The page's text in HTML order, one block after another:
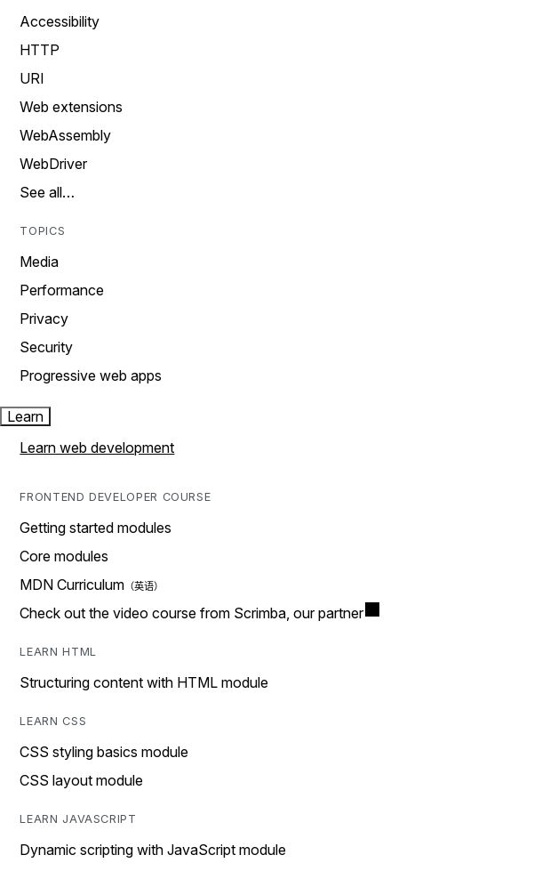
Accessibility
HTTP
URI
Web extensions
WebAssembly
WebDriver
See all…
TOPICS
Media
Performance
Privacy
Security
Progressive web apps
Learn
Learn web development
FRONTEND DEVELOPER COURSE
Getting started modules
Core modules
MDN Curriculum
Check out the video course from Scrimba, our partner
LEARN HTML
Structuring content with HTML module
LEARN CSS
CSS styling basics module
CSS layout module
LEARN JAVASCRIPT
Dynamic scripting with JavaScript module